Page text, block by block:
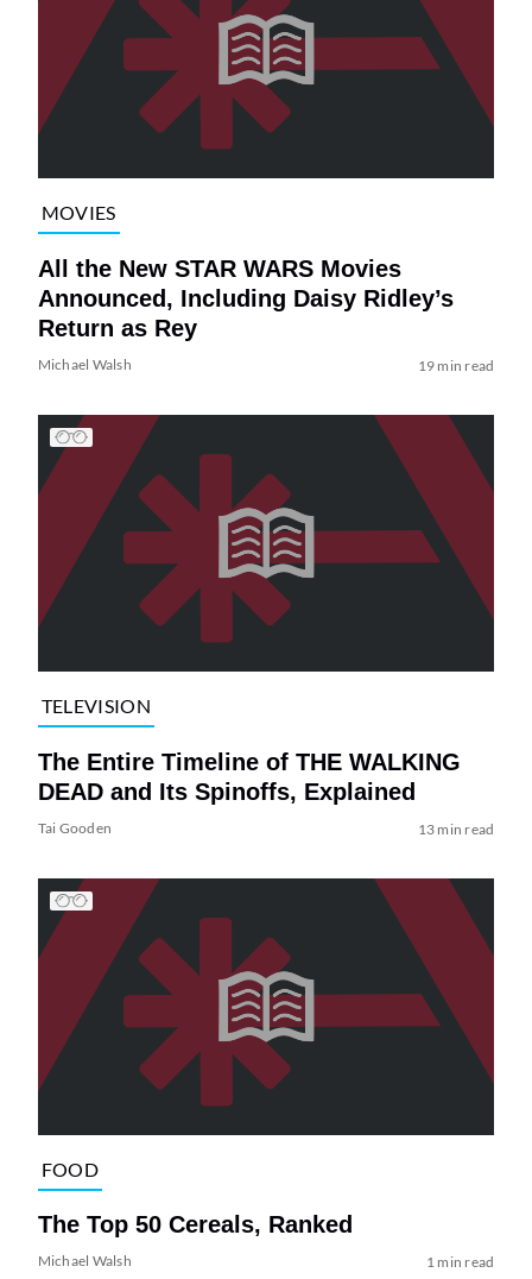
MOVIES
All the New STAR WARS Movies
Announced, Including Daisy Ridley’s
Return as Rey
Michael Walsh 19 min read
TELEVISION
The Entire Timeline of THE WALKING
DEAD and Its Spinoffs, Explained
Tai Gooden 13 min read
FOOD
The Top 50 Cereals, Ranked
Michael Walsh 1 min read